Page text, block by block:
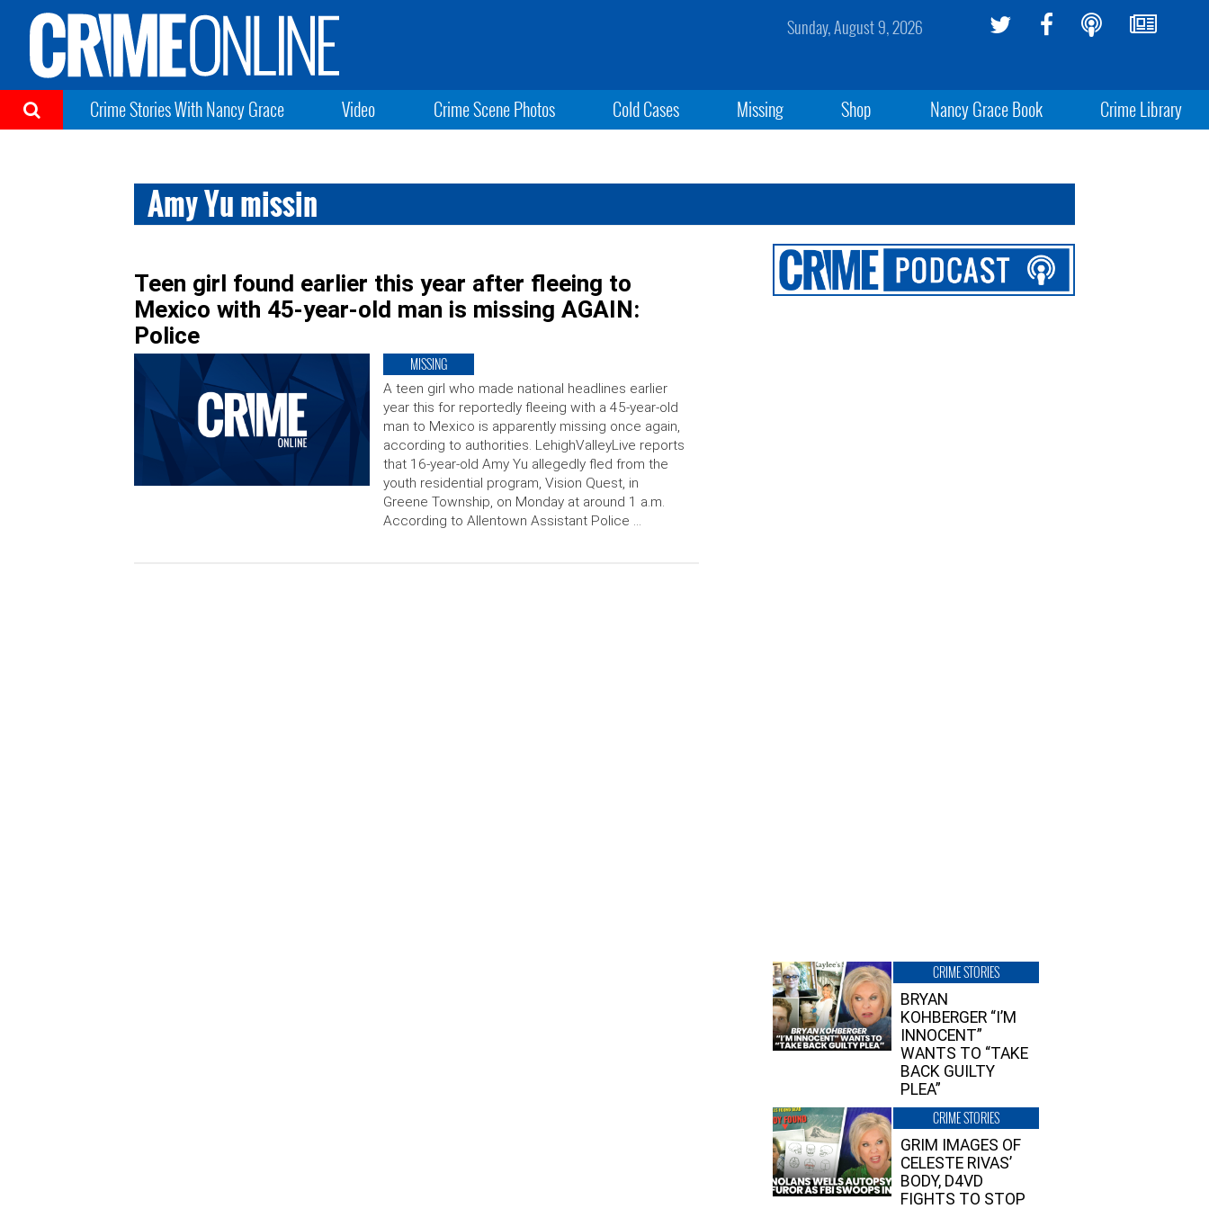
Sunday, August 9, 2026
Crime Stories With Nancy Grace Video Crime Scene Photos Cold Cases Missing Shop Nancy Grace Book Crime Library
Amy Yu missin
Teen girl found earlier this year after fleeing to
Mexico with 45-year-old man is missing AGAIN:
Police
MISSING
A teen girl who made national headlines earlier
year this for reportedly fleeing with a 45-year-old
man to Mexico is apparently missing once again,
according to authorities. LehighValleyLive reports
that 16-year-old Amy Yu allegedly fled from the
youth residential program, Vision Quest, in
Greene Township, on Monday at around 1 a.m.
According to Allentown Assistant Police …
CRIME STORIES
BRYAN
KOHBERGER “I’M
INNOCENT”
WANTS TO “TAKE
BACK GUILTY
PLEA”
CRIME STORIES
GRIM IMAGES OF
CELESTE RIVAS’
BODY, D4VD
FIGHTS TO STOP